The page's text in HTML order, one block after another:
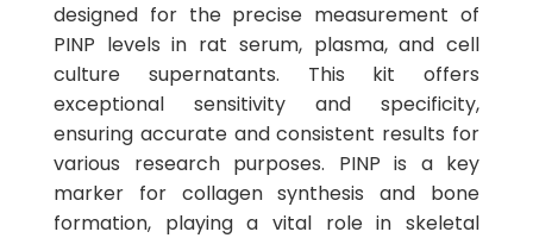
designed for the precise measurement of
PINP levels in rat serum, plasma, and cell
culture supernatants. This kit offers
exceptional sensitivity and specificity,
ensuring accurate and consistent results for
various research purposes. PINP is a key
marker for collagen synthesis and bone
formation, playing a vital role in skeletal